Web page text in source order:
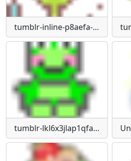
tumblr-inline-p8aefa-Oe-Ed1qk1or3-75sq
tumblr-lkl6x3jlap1qfamg6540